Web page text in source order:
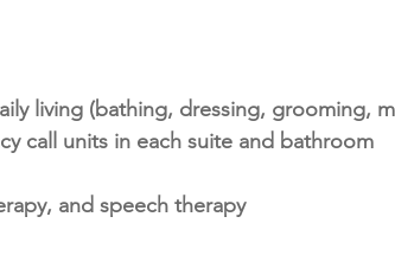
living (bathing, dressing, grooming,
call units in each suite and bathroom
and speech therapy